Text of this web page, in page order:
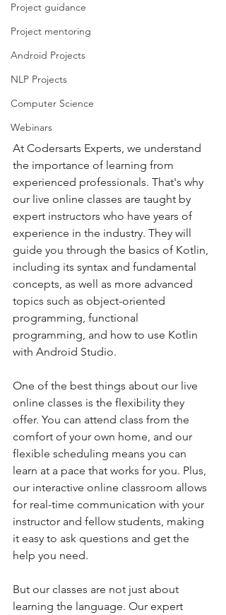
Project guidance
Project mentoring
Android Projects
NLP Projects
Computer Science
Webinars
At Codersarts Experts, we understand
the importance of learning from
experienced professionals. That's why
our live online classes are taught by
expert instructors who have years of
experience in the industry. They will
guide you through the basics of Kotlin,
including its syntax and fundamental
concepts, as well as more advanced
topics such as object-oriented
programming, functional
programming, and how to use Kotlin
with Android Studio.
One of the best things about our live
online classes is the flexibility they
offer. You can attend class from the
comfort of your own home, and our
flexible scheduling means you can
learn at a pace that works for you. Plus,
our interactive online classroom allows
for real-time communication with your
instructor and fellow students, making
it easy to ask questions and get the
help you need.
But our classes are not just about
learning the language. Our expert